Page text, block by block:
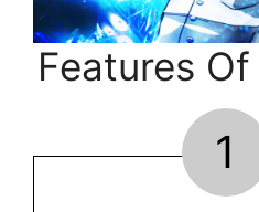
Features
1